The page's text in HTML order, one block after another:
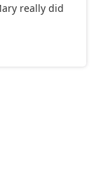
really did